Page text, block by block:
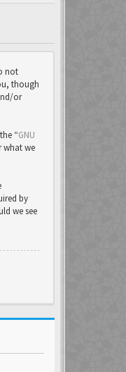
not
though
or
“GNU
what we
by
we see